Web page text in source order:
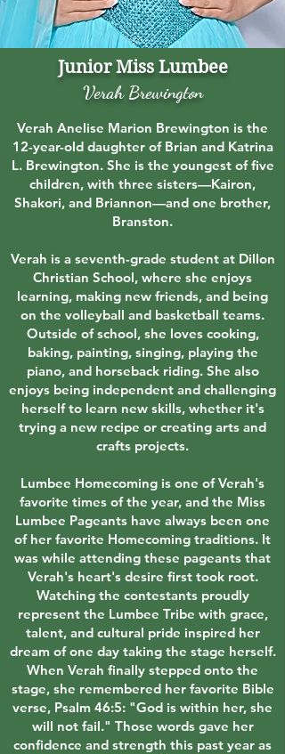
Junior Miss Lumbee
Verah Brewington
Verah Anelise Marion Brewington is the
12-year-old daughter of Brian and Katrina
L. Brewington. She is the youngest of five
children, with three sisters—Kairon,
Shakori, and Briannon—and one brother,
Branston.
Verah is a seventh-grade student at Dillon
Christian School, where she enjoys
learning, making new friends, and being
on the volleyball and basketball teams.
Outside of school, she loves cooking,
baking, painting, singing, playing the
piano, and horseback riding. She also
enjoys being independent and challenging
herself to learn new skills, whether it's
trying a new recipe or creating arts and
crafts projects.
Lumbee Homecoming is one of Verah's
favorite times of the year, and the Miss
Lumbee Pageants have always been one
of her favorite Homecoming traditions. It
was while attending these pageants that
Verah's heart's desire first took root.
Watching the contestants proudly
represent the Lumbee Tribe with grace,
talent, and cultural pride inspired her
dream of one day taking the stage herself.
When Verah finally stepped onto the
stage, she remembered her favorite Bible
verse, Psalm 46:5: "God is within her, she
will not fail." Those words gave her
confidence and strength this past year as